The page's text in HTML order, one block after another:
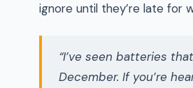
ignore until they’re late for
“I’ve seen batteries
December. If you’re